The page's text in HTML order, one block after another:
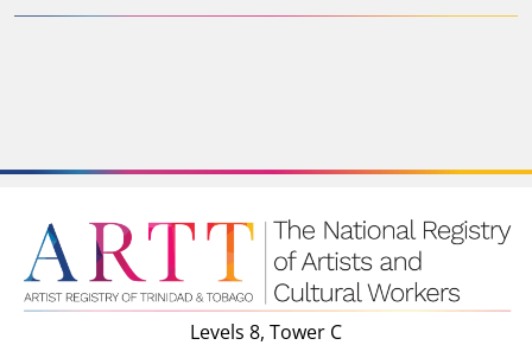
Levels 8, Tower C